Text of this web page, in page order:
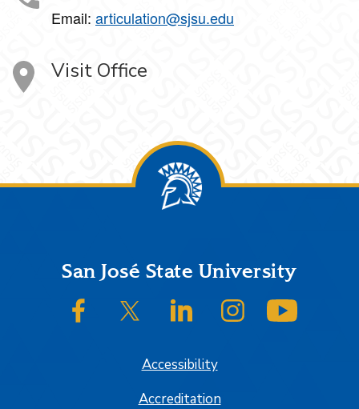
Email: articulation@sjsu.edu
Visit Office
FooterSan José State University
SJSU on FacebookSJSU on Twitter/XSJSU on LinkedInSJSU on Instagram
Accessibility
Accreditation